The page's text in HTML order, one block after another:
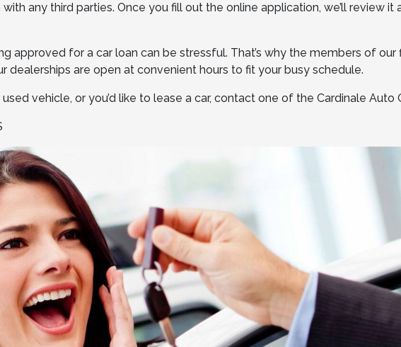
any third parties. Once you fill out the online application, we’ll review it
approved for a car loan can be stressful. That’s why the members of
dealerships are open at convenient hours to fit your busy schedule.
vehicle, or you’d like to lease a car, contact one of the Cardinale Auto